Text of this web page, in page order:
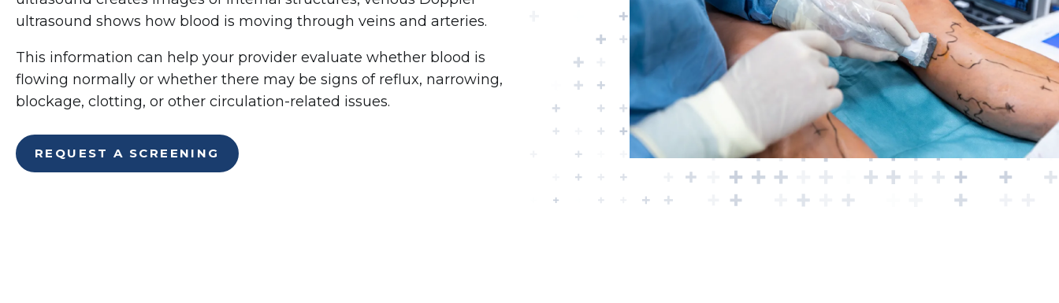
ultrasound shows how blood is moving through veins and arteries.
This information can help your provider evaluate whether blood is
flowing normally or whether there may be signs of reflux, narrowing,
blockage, clotting, or other circulation-related issues.
REQUEST A SCREENING